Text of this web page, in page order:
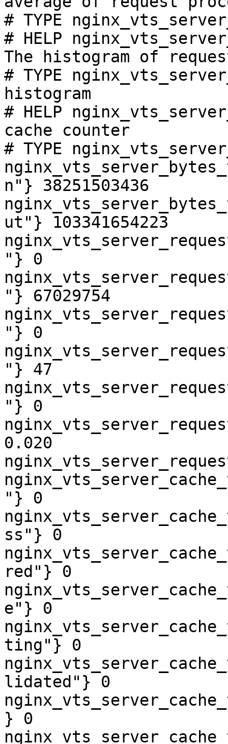
# TYPE
# HELP
The histogram of
# TYPE
histogram
# HELP
cache counter
# TYPE
n"} 38251503436
ut"} 103341654223
"} 0
"} 67029754
"} 0
"} 47
"} 0
0.020
"} 0
ss"} 0
red"} 0
e"} 0
ting"} 0
lidated"} 0
} 0